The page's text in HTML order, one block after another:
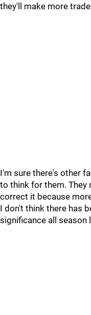
they'll make more
I'm sure there's other
to think for them. They
correct it because
I don't think there has
significance all season